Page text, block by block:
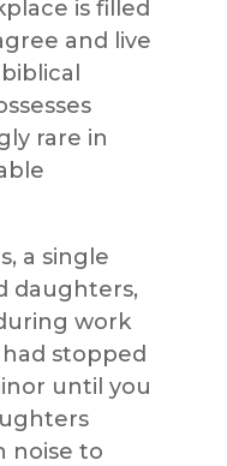
is filled
and live
rare in
a single
daughters,
work
stopped
until you
noise to